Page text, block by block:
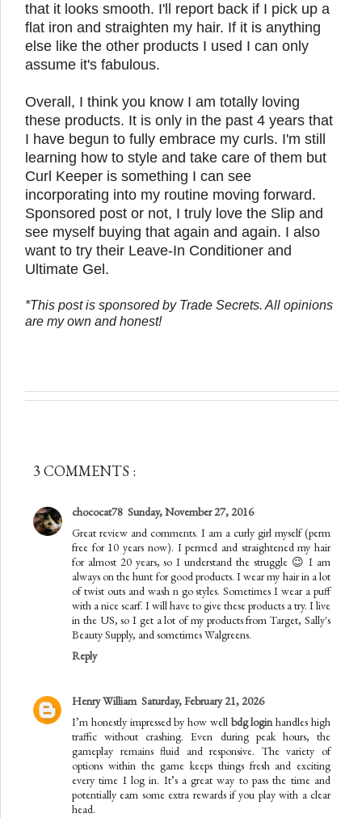
that it looks smooth. I'll report back if I pick up a
flat iron and straighten my hair. If it is anything
else like the other products I used I can only
assume it's fabulous.
Overall, I think you know I am totally loving
these products. It is only in the past 4 years that
I have begun to fully embrace my curls. I'm still
learning how to style and take care of them but
Curl Keeper is something I can see
incorporating into my routine moving forward.
Sponsored post or not, I truly love the Slip and
see myself buying that again and again. I also
want to try their Leave-In Conditioner and
Ultimate Gel.
*This post is sponsored by Trade Secrets. All opinions
are my own and honest!
3 COMMENTS :
chococat78 Sunday, November 27, 2016
Great review and comments. I am a curly girl myself (perm
free for 10 years now). I permed and straightened my hair
for almost 20 years, so I understand the struggle 😉 I am
always on the hunt for good products. I wear my hair in a lot
of twist outs and wash n go styles. Sometimes I wear a puff
with a nice scarf. I will have to give these products a try. I live
in the US, so I get a lot of my products from Target, Sally's
Beauty Supply, and sometimes Walgreens.
Reply
Henry William Saturday, February 21, 2026
I’m honestly impressed by how well bdg loginhandles high
traffic without crashing. Even during peak hours, the
gameplay remains fluid and responsive. The variety of
options within the game keeps things fresh and exciting
every time I log in. It’s a great way to pass the time and
potentially earn some extra rewards if you play with a clear
head.